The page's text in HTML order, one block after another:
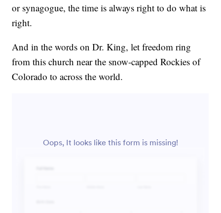
or synagogue, the time is always right to do what is
right.
And in the words on Dr. King, let freedom ring
from this church near the snow-capped Rockies of
Colorado to across the world.